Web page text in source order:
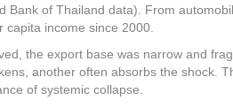
Bank of Thailand data). From
capita income since 2000.
the export base was narrow and
another often absorbs the shock.
of systemic collapse.